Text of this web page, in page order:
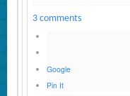
3 comments
Google
Pin It